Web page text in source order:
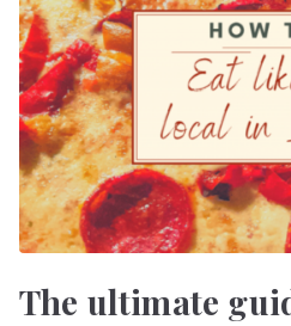
The ultimate